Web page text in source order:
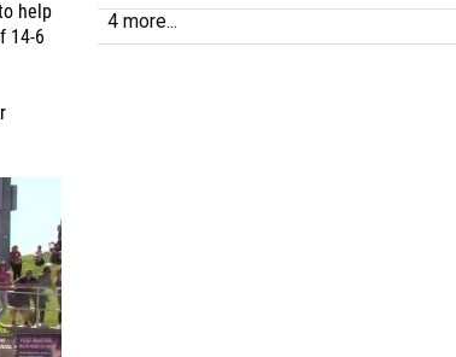
help
14-6
4 more...